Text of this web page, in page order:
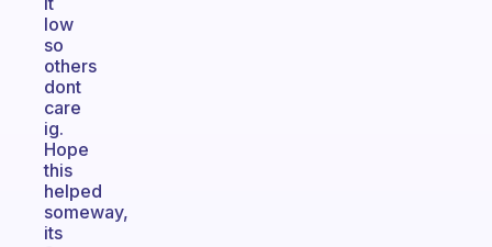
low
so
others
dont
care
ig.
Hope
this
helped
someway,
its